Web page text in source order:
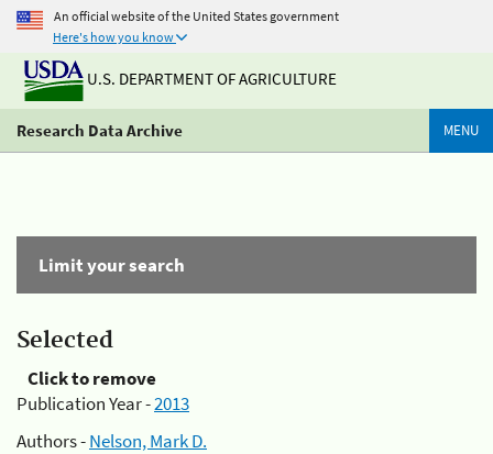
An official website of the United States government
Here's how you know
U.S. DEPARTMENT OF AGRICULTURE
Research Data Archive MENU
Limit your search
Selected
Click to remove
Publication Year -2013
Authors -Nelson, Mark D.